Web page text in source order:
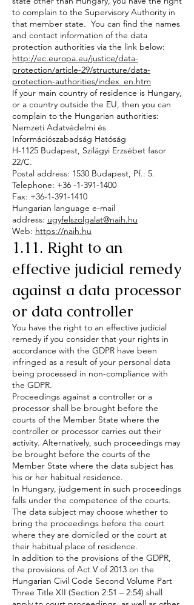
to complain to the Supervisory Authority in
that member state. You can find the names
and contact information of the data
protection authorities via the link below:
http://ec.europa.eu/justice/data-
protection/article-29/structure/data-
protection-authorities/index_en.htm
If your main country of residence is Hungary,
or a country outside the EU, then you can
complain to the Hungarian authorities:
Nemzeti Adatvédelmi és
Információszabadság Hatóság
H-1125 Budapest, Szilágyi Erzsébet fasor
22/C.
Postal address: 1530 Budapest, Pf.: 5.
Telephone: +36 -1-391-1400
Fax: +36-1-391-1410
Hungarian language e-mail
address: ugyfelszolgalat@naih.hu
Web: https://naih.hu
1.11. Right to an
effective judicial remedy
against a data processor
or data controller
You have the right to an effective judicial
remedy if you consider that your rights in
accordance with the GDPR have been
infringed as a result of your personal data
being processed in non-compliance with
the GDPR.
Proceedings against a controller or a
processor shall be brought before the
courts of the Member State where the
controller or processor carries out their
activity. Alternatively, such proceedings may
be brought before the courts of the
Member State where the data subject has
his or her habitual residence.
In Hungary, judgement in such proceedings
falls under the competence of the courts.
The data subject may choose whether to
bring the proceedings before the court
where they are domiciled or the court at
their habitual place of residence.
In addition to the provisions of the GDPR,
the provisions of Act V of 2013 on the
Hungarian Civil Code Second Volume Part
Three Title XII (Section 2:51 – 2:54) shall